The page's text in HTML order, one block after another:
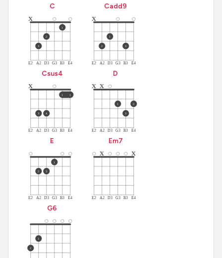
C
E2 A2 D3 G3 B3 E4
x
3
2
1
Cadd9
E2 A2 D3 G3 B3 E4
x
2
1
3
Csus4
E2 A2 D3 G3 B3 E4
1 1
x
3 4
D
E2 A2 D3 G3 B3 E4
x x
1
3
2
E
E2 A2 D3 G3 B3 E4
2 3
1
Em7
E2 A2 D3 G3 B3 E4
2 x 3 3 3 x
G6
2
1